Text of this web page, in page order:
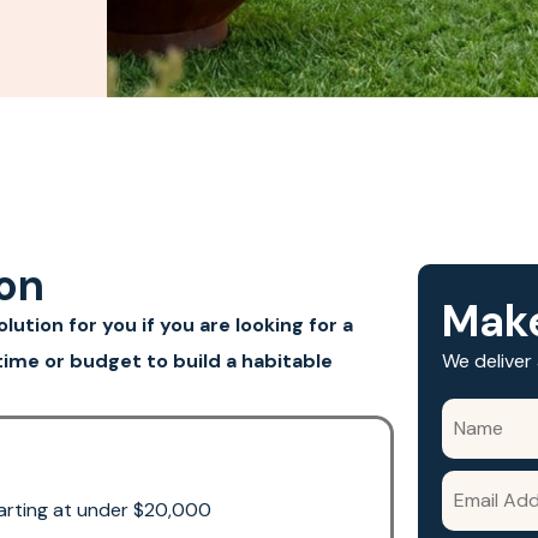
for you if you are looking for a
or budget to build a habitable
at under $20,000
We